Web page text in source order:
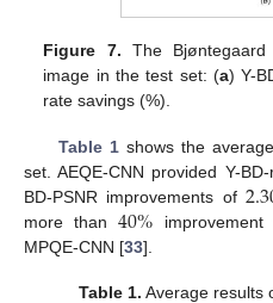
Figure 7. The
image in the test set: (a) Y-
rate savings (%).
Table 1shows the
set. AEQE-CNN provided Y-
BD-PSNR improvements of
more than40%
MPQE-CNN [33].
Table 1. Average results